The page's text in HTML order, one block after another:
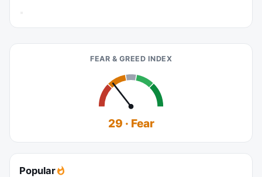
FEAR & GREED INDEX
29 · Fear
Popular